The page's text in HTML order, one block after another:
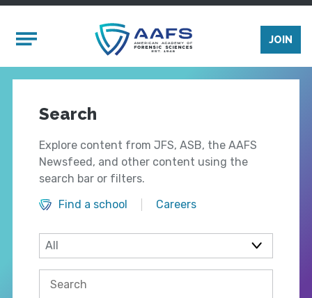
Mobile Menu
JOIN
Search
Explore content from JFS, ASB, the AAFS
Newsfeed, and other content using the
search bar or filters.
Find a school
Careers